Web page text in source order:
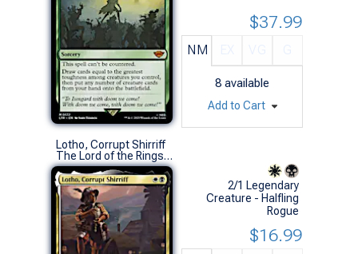
NM
8 available
$37.99
Add to Cart
Lotho, Corrupt Shirriff
The Lord of the Rings: Tales of Middle-earth (R)
2/1 Legendary
Creature - Halfling
Rogue
$16.99